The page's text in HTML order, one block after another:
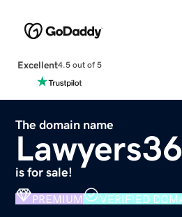
Excellent4.5 out of 5
The domain name
is for sale!
PREMIUM VERIFIED